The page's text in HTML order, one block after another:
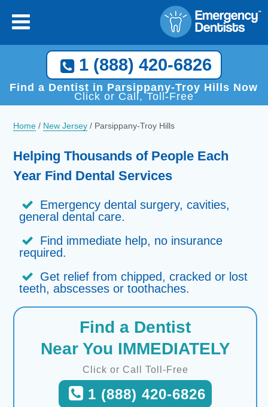
1 (888) 420-6826
Find a Dentist in Parsippany-Troy Hills Now
Click or Call, Toll-Free
Home / New Jersey / Parsippany-Troy Hills
Helping Thousands of People Each
Year Find Dental Services
Emergency dental surgery, cavities,
general dental care.
Find immediate help, no insurance
required.
Get relief from chipped, cracked or lost
teeth, abscesses or toothaches.
Find a Dentist
Near You IMMEDIATELY
Click or Call Toll-Free
1 (888) 420-6826